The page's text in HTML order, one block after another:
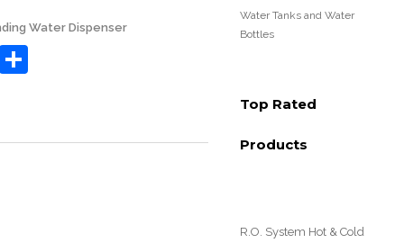
Water Dispenser
Water Tanks and Water
Bottles
Top Rated
Products
R.O. System Hot & Cold